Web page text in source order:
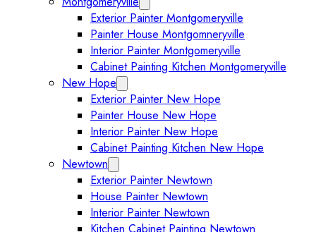
Exterior Painter Montgomeryville
Painter House Montgomneryville
Interior Painter Montgomeryville
Cabinet Painting Kitchen Montgomeryville
New Hope
Exterior Painter New Hope
Painter House New Hope
Interior Painter New Hope
Cabinet Painting Kitchen New Hope
Newtown
Exterior Painter Newtown
House Painter Newtown
Interior Painter Newtown